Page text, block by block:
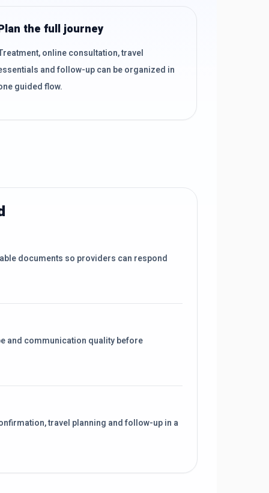
the full journey
online consultation, travel
and follow-up can be organized in
guided flow.
documents so providers can respond
and communication quality before
travel planning and follow-up in a